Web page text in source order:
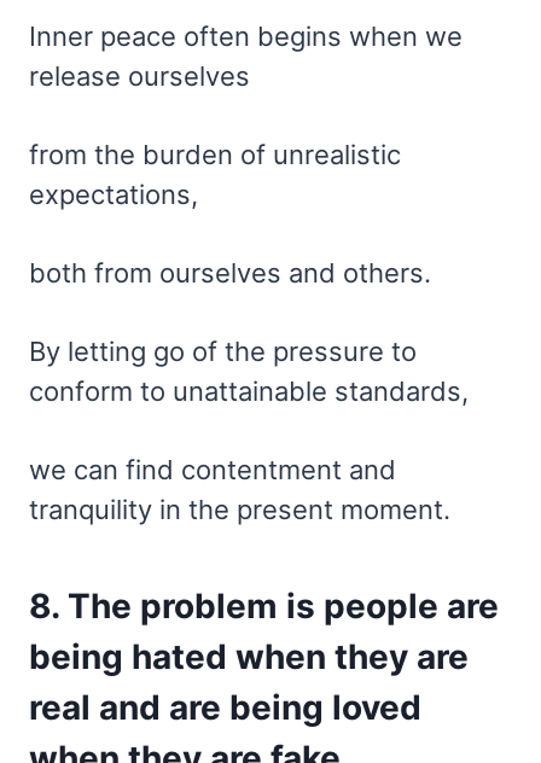
Inner peace often begins when we
release ourselves
from the burden of unrealistic
expectations,
both from ourselves and others.
By letting go of the pressure to
conform to unattainable standards,
we can find contentment and
tranquility in the present moment.
8. The problem is people are
being hated when they are
real and are being loved